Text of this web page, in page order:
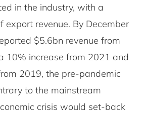
in the industry, with a
export revenue. By December
$5.6bn revenue from
10% increase from 2021 and
2019, the pre-pandemic
to the mainstream
crisis would set-back